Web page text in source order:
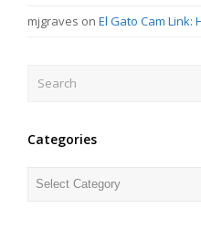
mjgraves on El Gato Cam Link:
Categories
Categories